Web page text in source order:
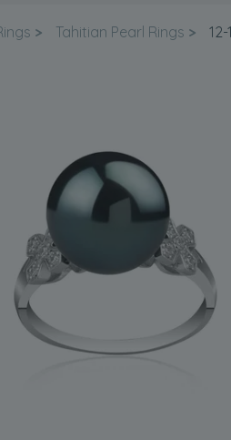
> Tahitian Pearl Rings >